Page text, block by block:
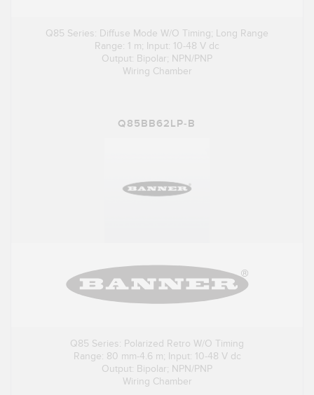
Q85 Series: Diffuse Mode W/O Timing; Long Range
Range: 1 m; Input: 10-48 V dc
Output: Bipolar; NPN/PNP
Wiring Chamber
Q85BB62LP-B
Q85 Series: Polarized Retro W/O Timing
Range: 80 mm-4.6 m; Input: 10-48 V dc
Output: Bipolar; NPN/PNP
Wiring Chamber